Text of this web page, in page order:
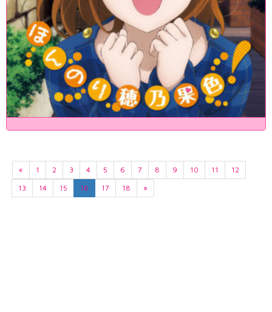
« 1 2 3 4 5 6 7 8 9 10 11
12
13
14 15 16 17 18 »